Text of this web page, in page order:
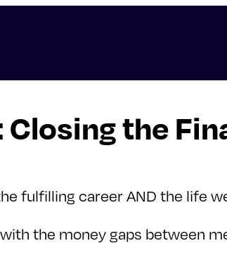
the
fulfilling career AND the life
the money gaps between